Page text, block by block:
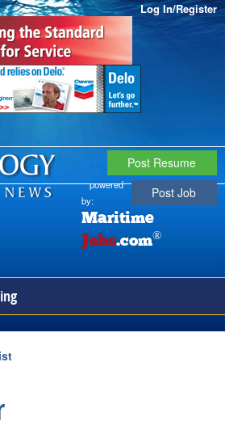
Log In/Register
Post Resume
Post Job
powered
by:
Maritime
Jobs.com®